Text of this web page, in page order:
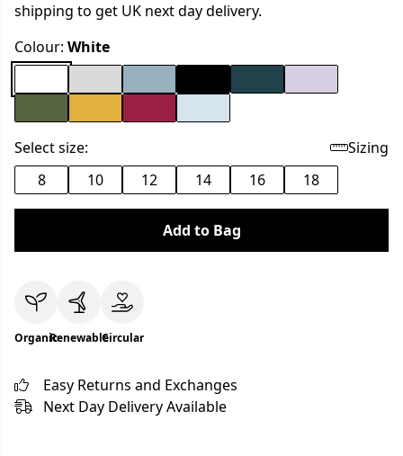
shipping to get UK next day delivery.
Colour: White
Select size:
Sizing
8
10 12 14 16 18
Add to Bag
OrganicRenewableCircular
Easy Returns and Exchanges
Next Day Delivery Available